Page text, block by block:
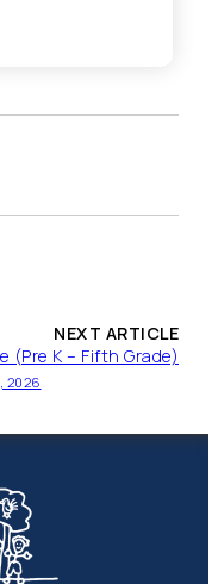
NEXT ARTICLE
(Pre K – Fifth Grade)
2026